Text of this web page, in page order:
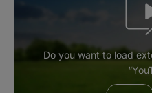
Do you want to load